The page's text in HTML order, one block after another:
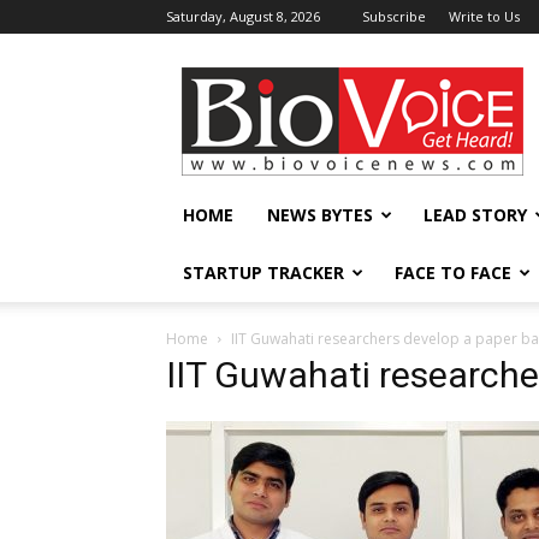
Saturday, August 8, 2026 Subscribe Write to Us
BioVoiceNews
HOME NEWS BYTES LEAD STORY
STARTUP TRACKER FACE TO FACE
Home IIT Guwahati researchers develop a paper
IIT Guwahati